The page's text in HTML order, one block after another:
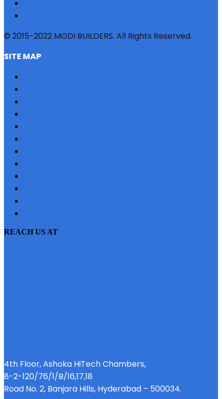
© 2015-2022 MODI BUILDERS. All Rights Reserved.
SITE MAP
REACH US AT
4th Floor, Ashoka HiTech Chambers,
8-2-120/76/1/B/16,17,18
Road No. 2, Banjara Hills, Hyderabad – 500034.